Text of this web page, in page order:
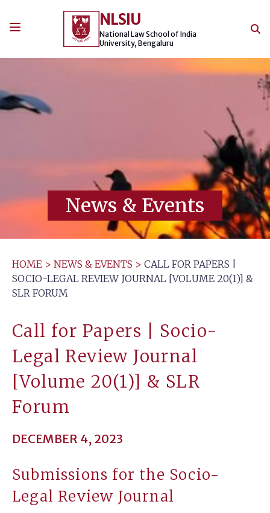
NLSIU
National Law School of India
University, Bengaluru
News & Events
HOME > NEWS & EVENTS > CALL FOR PAPERS |
SOCIO-LEGAL REVIEW JOURNAL [VOLUME 20(1)] &
SLR FORUM
Call for Papers | Socio-
Legal Review Journal
[Volume 20(1)] & SLR
Forum
DECEMBER 4, 2023
Submissions for the Socio-
Legal Review Journal